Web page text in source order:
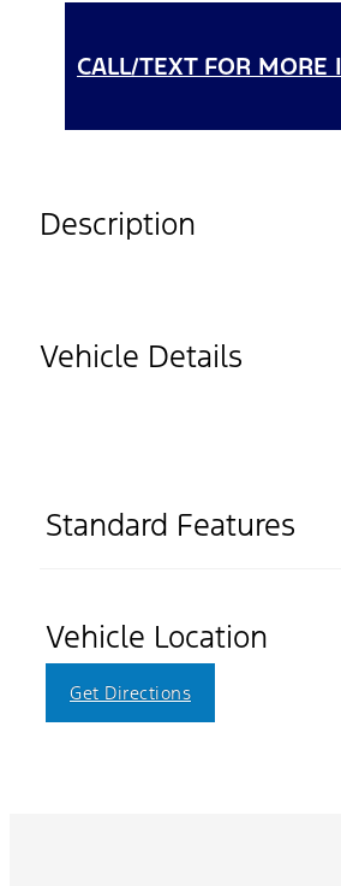
CALL/TEXT FOR MORE
Description
Vehicle Details
Standard Features
Vehicle Location
Get Directions